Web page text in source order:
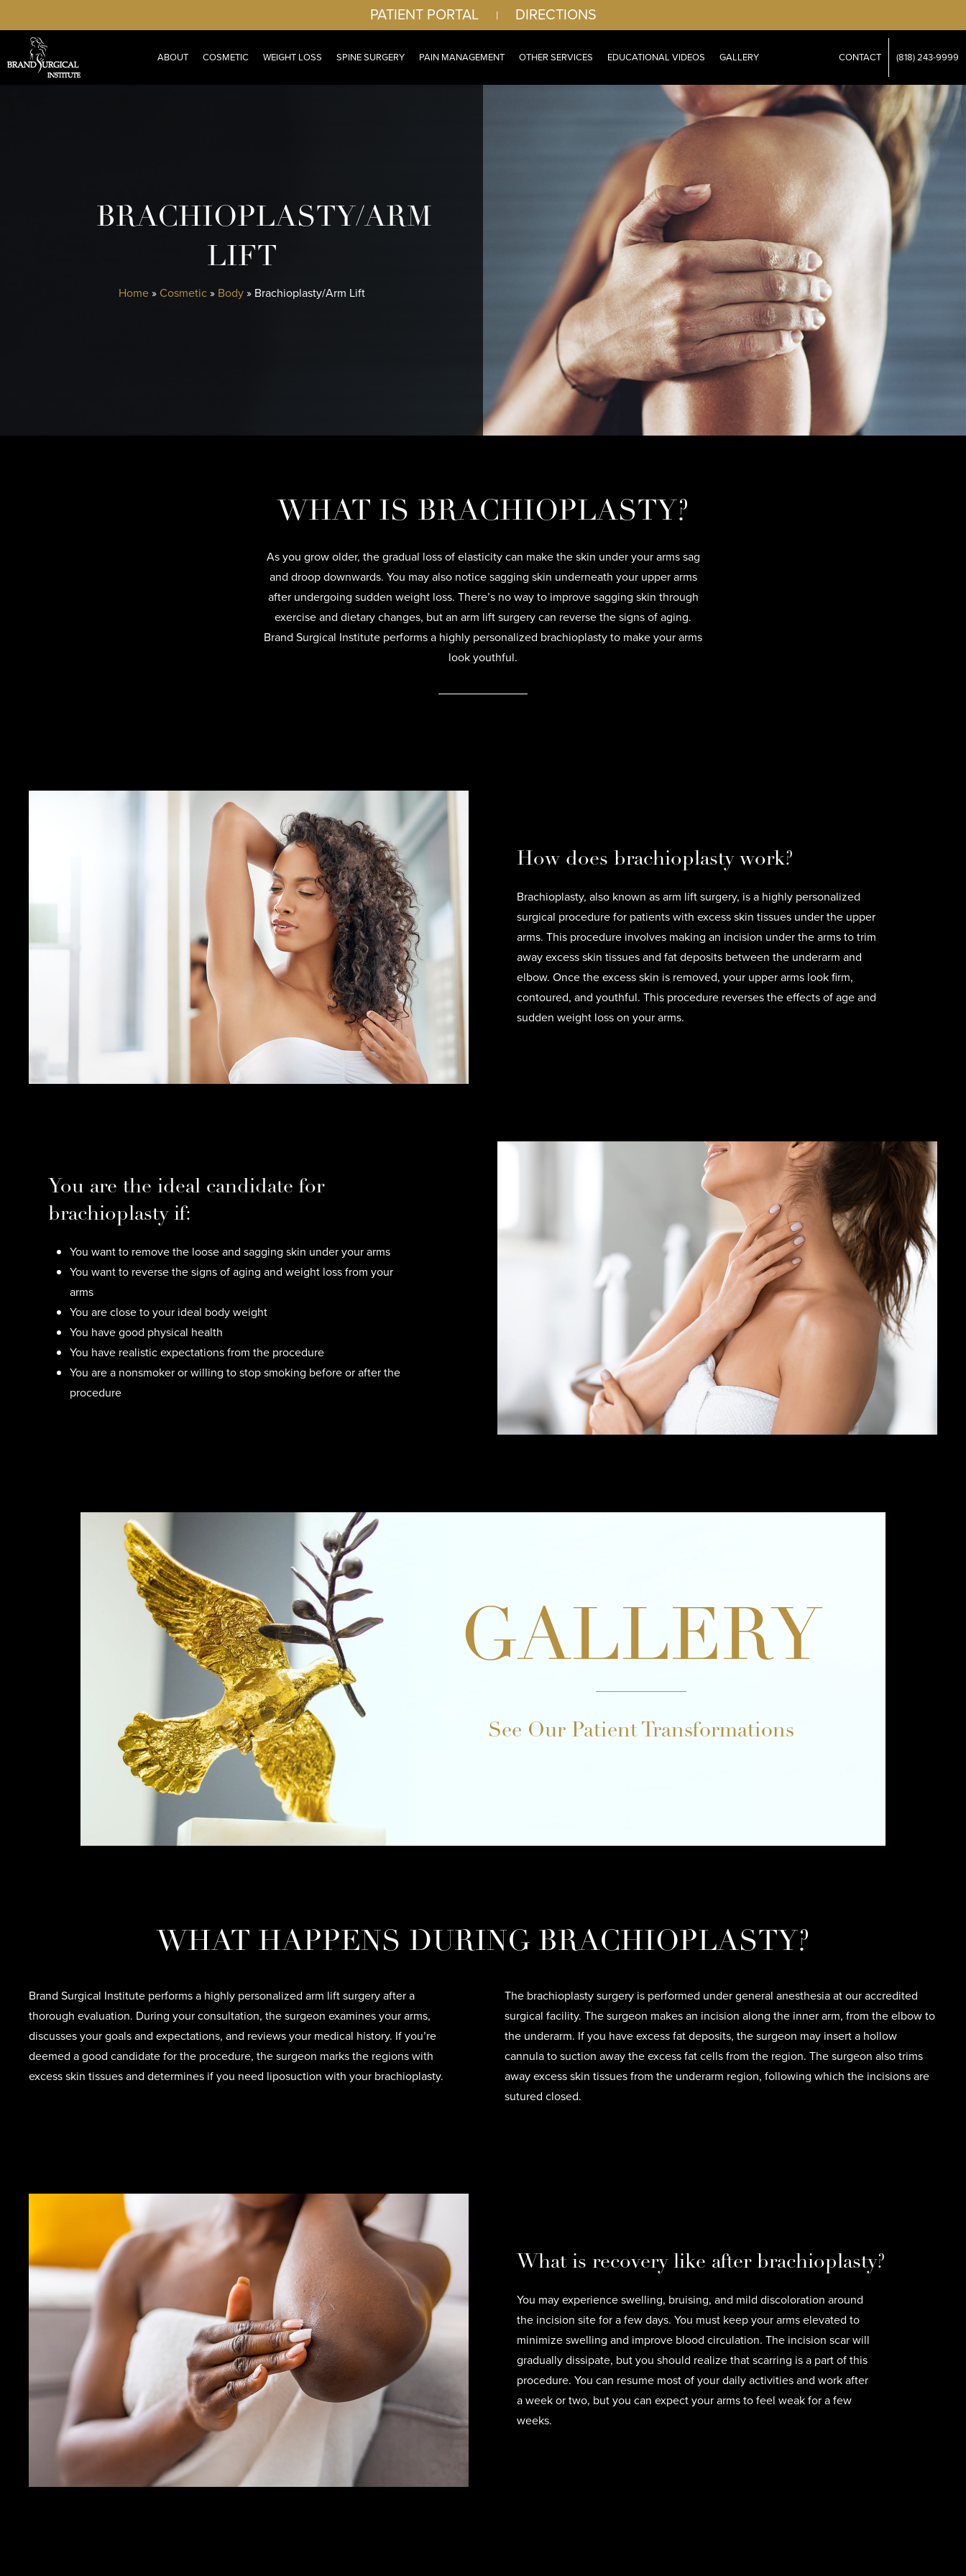
to
content
PATIENT PORTAL | DIRECTIONS
ABOUT COSMETIC WEIGHT LOSS SPINE SURGERY PAIN MANAGEMENT OTHER SERVICES EDUCATIONAL VIDEOS GALLERY CONTACT (818) 243-9999
BRACHIOPLASTY/ARM
LIFT
Home» Cosmetic» Body» Brachioplasty/Arm Lift
WHAT IS BRACHIOPLASTY?
As you grow older, the gradual loss of elasticity can make the skin under your arms sag
and droop downwards. You may also notice sagging skin underneath your upper arms
after undergoing sudden weight loss. There’s no way to improve sagging skin through
exercise and dietary changes, but an arm lift surgery can reverse the signs of aging.
Brand Surgical Institute performs a highly personalized brachioplasty to make your arms
look youthful.
How does brachioplasty work?
Brachioplasty, also known as arm lift surgery, is a highly personalized
surgical procedure for patients with excess skin tissues under the upper
arms. This procedure involves making an incision under the arms to trim
away excess skin tissues and fat deposits between the underarm and
elbow. Once the excess skin is removed, your upper arms look firm,
contoured, and youthful. This procedure reverses the effects of age and
sudden weight loss on your arms.
You are the ideal candidate for
brachioplasty if:
You want to remove the loose and sagging skin under your arms
You want to reverse the signs of aging and weight loss from your
arms
You are close to your ideal body weight
You have good physical health
You have realistic expectations from the procedure
You are a nonsmoker or willing to stop smoking before or after the
procedure
GALLERY
See Our Patient Transformations
WHAT HAPPENS DURING BRACHIOPLASTY?
Brand Surgical Institute performs a highly personalized arm lift surgery after a
thorough evaluation. During your consultation, the surgeon examines your arms,
discusses your goals and expectations, and reviews your medical history. If you’re
deemed a good candidate for the procedure, the surgeon marks the regions with
excess skin tissues and determines if you need liposuction with your brachioplasty.
The brachioplasty surgery is performed under general anesthesia at our accredited
surgical facility. The surgeon makes an incision along the inner arm, from the elbow to
the underarm. If you have excess fat deposits, the surgeon may insert a hollow
cannula to suction away the excess fat cells from the region. The surgeon also trims
away excess skin tissues from the underarm region, following which the incisions are
sutured closed.
What is recovery like after brachioplasty?
You may experience swelling, bruising, and mild discoloration around
the incision site for a few days. You must keep your arms elevated to
minimize swelling and improve blood circulation. The incision scar will
gradually dissipate, but you should realize that scarring is a part of this
procedure. You can resume most of your daily activities and work after
a week or two, but you can expect your arms to feel weak for a few
weeks.